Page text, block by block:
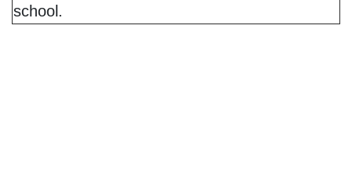
school.